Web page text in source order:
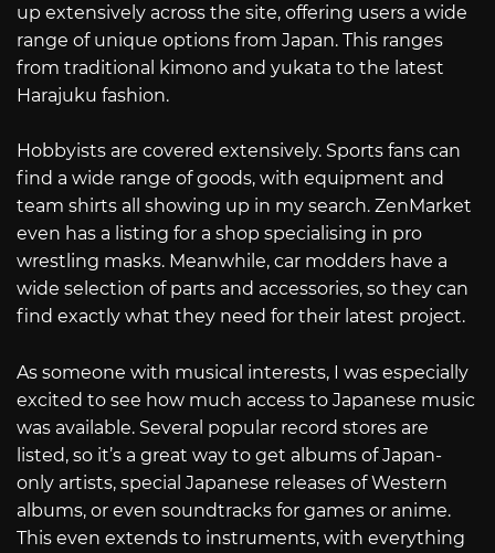
up extensively across the site, offering users a wide
range of unique options from Japan. This ranges
from traditional kimono and yukata to the latest
Harajuku fashion.
Hobbyists are covered extensively. Sports fans can
find a wide range of goods, with equipment and
team shirts all showing up in my search. ZenMarket
even has a listing for a shop specialising in pro
wrestling masks. Meanwhile, car modders have a
wide selection of parts and accessories, so they can
find exactly what they need for their latest project.
As someone with musical interests, I was especially
excited to see how much access to Japanese music
was available. Several popular record stores are
listed, so it’s a great way to get albums of Japan-
only artists, special Japanese releases of Western
albums, or even soundtracks for games or anime.
This even extends to instruments, with everything